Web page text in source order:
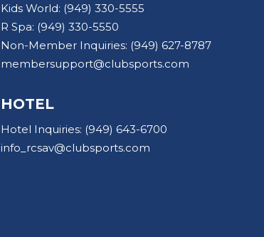
Kids World: (949) 330-5555
R Spa: (949) 330-5550
Non-Member Inquiries: (949) 627-8787
membersupport@clubsports.com
HOTEL
Hotel Inquiries: (949) 643-6700
info_rcsav@clubsports.com